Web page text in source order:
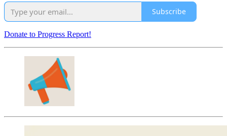
Subscribe
Donate to Progress Report!